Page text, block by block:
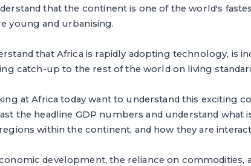
that the continent is one of the world's
young and urbanising.
that Africa is rapidly adopting technology, is
catch-up to the rest of the world on living
at Africa today want to understand this exciting
the headline GDP numbers and understand what
within the continent, and how they are
development, the reliance on commodities,